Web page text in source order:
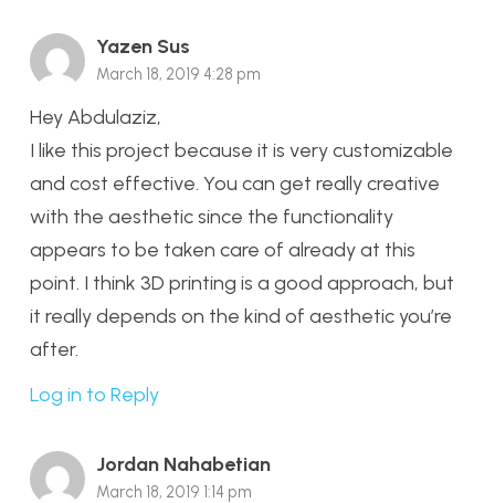
Yazen Sus
March 18, 2019 4:28 pm
Hey Abdulaziz,
I like this project because it is very customizable
and cost effective. You can get really creative
with the aesthetic since the functionality
appears to be taken care of already at this
point. I think 3D printing is a good approach, but
it really depends on the kind of aesthetic you’re
after.
Log in to Reply
Jordan Nahabetian
March 18, 2019 1:14 pm